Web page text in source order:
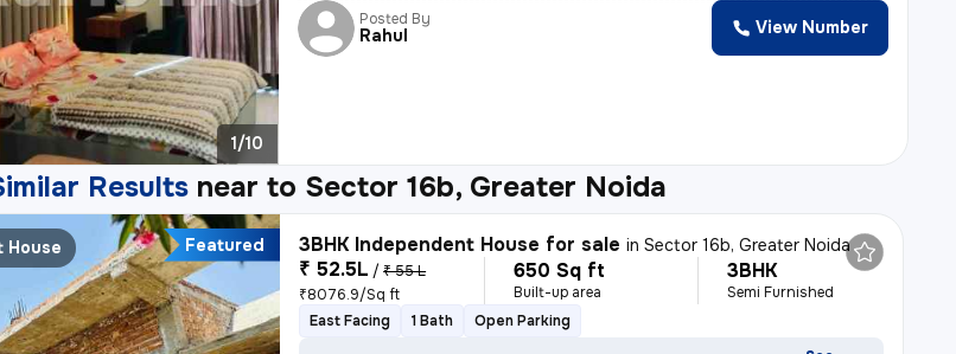
1/10
Posted By
Rahul View Number
Results near to Sector 16b, Greater Noida
House Featured 3BHK Independent House for sale inSector 16b, Greater Noida
₹ 52.5L / ₹ 55 L
₹8076.9/Sq ft
650 Sq ft
Built-up area
3BHK
Semi Furnished
East Facing
1 Bath Open Parking